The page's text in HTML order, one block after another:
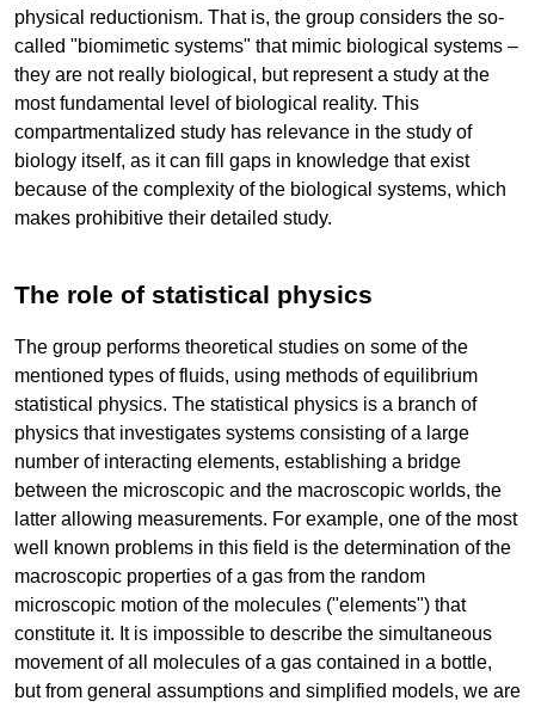
physical reductionism. That is, the group considers the so-
called "biomimetic systems" that mimic biological systems –
they are not really biological, but represent a study at the
most fundamental level of biological reality. This
compartmentalized study has relevance in the study of
biology itself, as it can fill gaps in knowledge that exist
because of the complexity of the biological systems, which
makes prohibitive their detailed study.
The role of statistical physics
The group performs theoretical studies on some of the
mentioned types of fluids, using methods of equilibrium
statistical physics. The statistical physics is a branch of
physics that investigates systems consisting of a large
number of interacting elements, establishing a bridge
between the microscopic and the macroscopic worlds, the
latter allowing measurements. For example, one of the most
well known problems in this field is the determination of the
macroscopic properties of a gas from the random
microscopic motion of the molecules ("elements") that
constitute it. It is impossible to describe the simultaneous
movement of all molecules of a gas contained in a bottle,
but from general assumptions and simplified models, we are